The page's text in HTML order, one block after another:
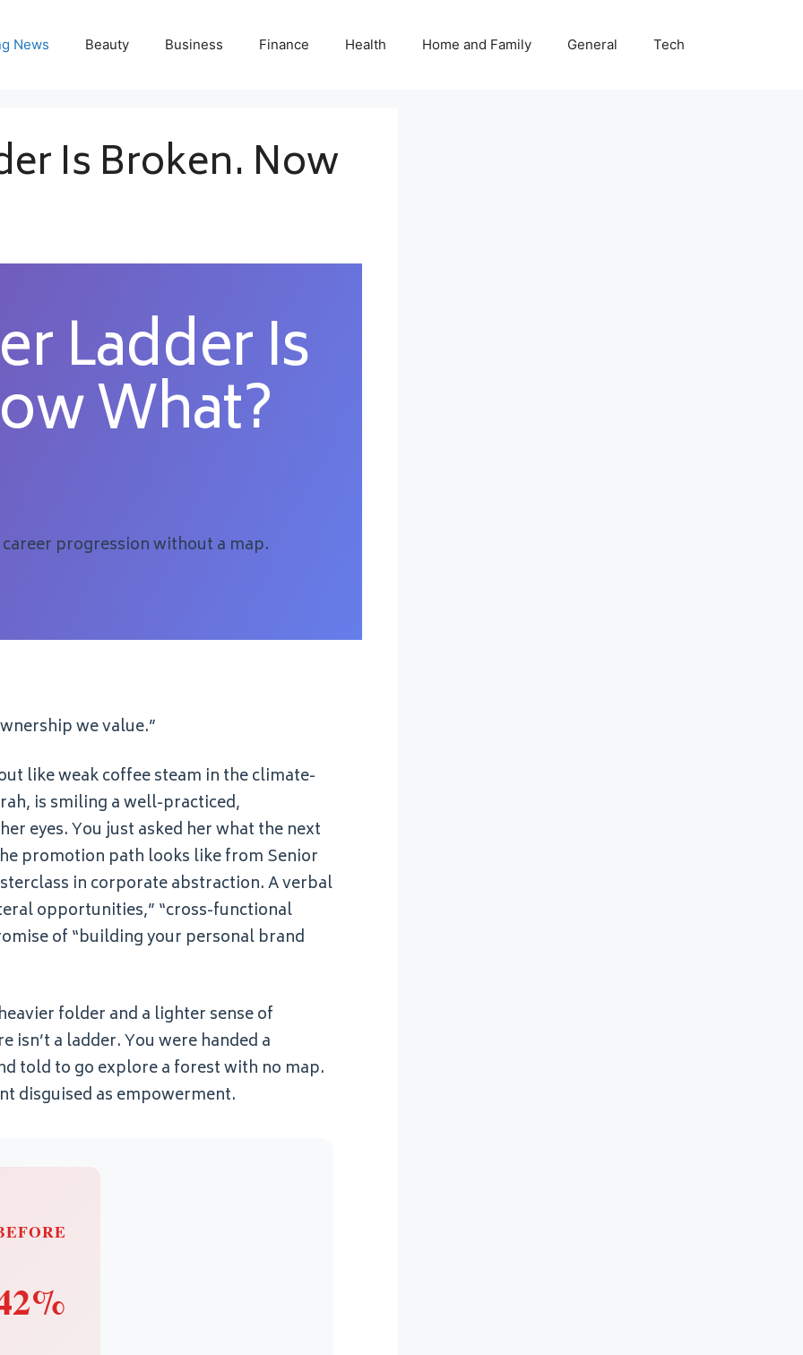
News Beauty Business Finance Health Home and Family General Tech
Is Broken. Now
Ladder Is
What?
progression without a map.
we value.”
like weak coffee steam in the climate-
is smiling a well-practiced,
eyes. You just asked her what the next
promotion path looks like from Senior
in corporate abstraction. A verbal
opportunities,” “cross-functional
of “building your personal brand
folder and a lighter sense of
isn’t a ladder. You were handed a
told to go explore a forest with no map.
disguised as empowerment.